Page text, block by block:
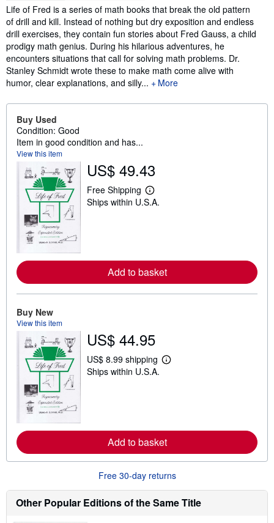
Synopsis
Life of Fred is a series of math books that break the old pattern
of drill and kill. Instead of nothing but dry exposition and endless
drill exercises, they contain fun stories about Fred Gauss, a child
prodigy math genius. During his hilarious adventures, he
encounters situations that call for solving math problems. Dr.
Stanley Schmidt wrote these to make math come alive with
humor, clear explanations, and silly...
More
Buy Used
Condition: Good
Item in good condition and has...
View this item
US$ 49.43
Free Shipping
L
e
a
b
o
i
p
i
n
s
Ships within U.S.A.
Add to basket
Buy New
View this item
US$ 44.95
US$ 8.99 shipping
L
a
b
o
u
s
h
Ships within U.S.A.
Add to basket
Free 30-day returns
Other Popular Editions of the Same Title